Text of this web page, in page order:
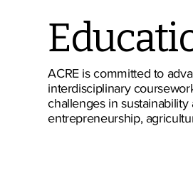
ACRE is committed to
interdisciplinary
challenges in
entrepreneurship,